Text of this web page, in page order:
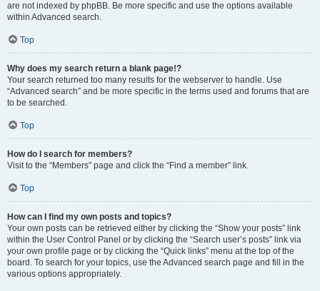
are not indexed by phpBB. Be more specific and use the options available
within Advanced search.
Top
Why does my search return a blank page!?
Your search returned too many results for the webserver to handle. Use
“Advanced search” and be more specific in the terms used and forums that are
to be searched.
Top
How do I search for members?
Visit to the “Members” page and click the “Find a member” link.
Top
How can I find my own posts and topics?
Your own posts can be retrieved either by clicking the “Show your posts” link
within the User Control Panel or by clicking the “Search user’s posts” link via
your own profile page or by clicking the “Quick links” menu at the top of the
board. To search for your topics, use the Advanced search page and fill in the
various options appropriately.